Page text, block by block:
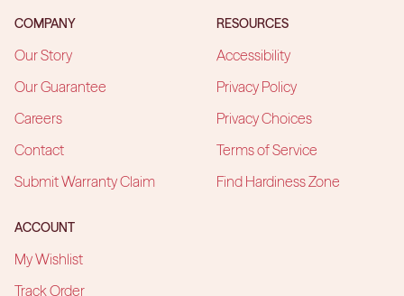
COMPANY
Our Story
Our Guarantee
Careers
Contact
Submit Warranty Claim
RESOURCES
Accessibility
Privacy Policy
Privacy Choices
Terms of Service
Find Hardiness Zone
ACCOUNT
My Wishlist
Track Order